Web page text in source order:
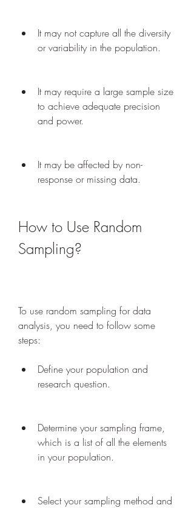
It may not capture all the diversity
or variability in the population.
It may require a large sample size
to achieve adequate precision
and power.
It may be affected by non-
response or missing data.
How to Use Random
Sampling?
To use random sampling for data
analysis, you need to follow some
steps:
Define your population and
research question.
Determine your sampling frame,
which is a list of all the elements
in your population.
Select your sampling method and